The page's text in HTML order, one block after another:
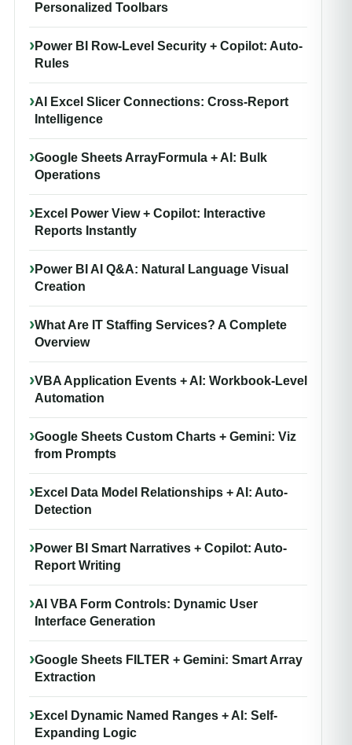
Personalized Toolbars
Power BI Row-Level Security + Copilot: Auto-
Rules
AI Excel Slicer Connections: Cross-Report
Intelligence
Google Sheets ArrayFormula + AI: Bulk
Operations
Excel Power View + Copilot: Interactive
Reports Instantly
Power BI AI Q&A: Natural Language Visual
Creation
What Are IT Staffing Services? A Complete
Overview
VBA Application Events + AI: Workbook-Level
Automation
Google Sheets Custom Charts + Gemini: Viz
from Prompts
Excel Data Model Relationships + AI: Auto-
Detection
Power BI Smart Narratives + Copilot: Auto-
Report Writing
AI VBA Form Controls: Dynamic User
Interface Generation
Google Sheets FILTER + Gemini: Smart Array
Extraction
Excel Dynamic Named Ranges + AI: Self-
Expanding Logic